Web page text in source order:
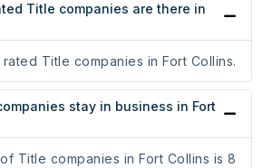
Title companies are there in
Title companies in Fort Collins.
stay in business in Fort
Title companies in Fort Collins is 8